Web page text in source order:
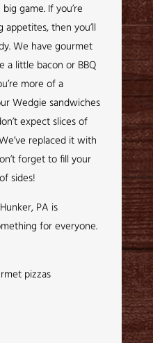
game. If you’re
then you’ll
We have gourmet
a little bacon or BBQ
more of a
Wedgie sandwiches
expect slices of
replaced it with
forget to fill your
sides!
PA is
for everyone.
pizzas